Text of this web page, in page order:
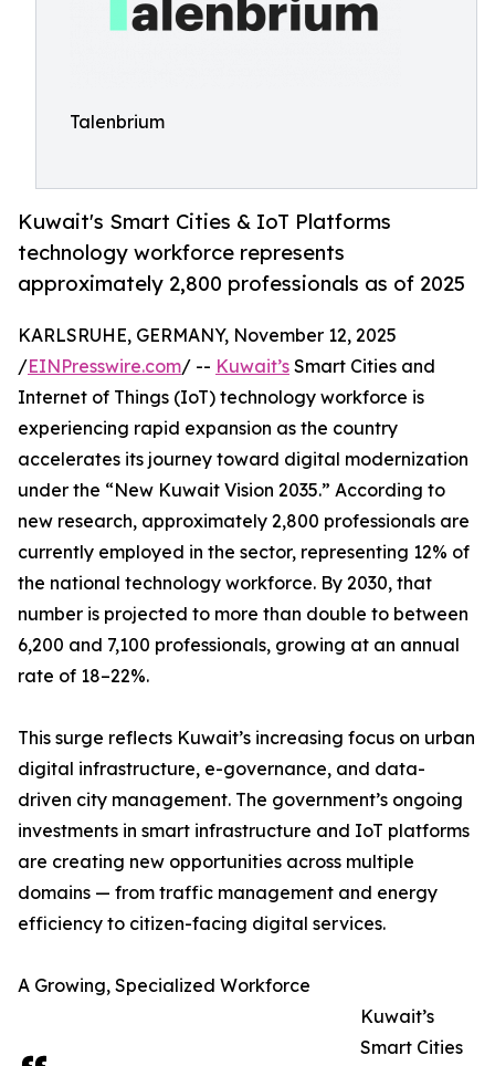
Talenbrium
Kuwait's Smart Cities & IoT Platforms
technology workforce represents
approximately 2,800 professionals as of 2025
KARLSRUHE, GERMANY, November 12, 2025
/EINPresswire.com/ -- Kuwait’s Smart Cities and
Internet of Things (IoT) technology workforce is
experiencing rapid expansion as the country
accelerates its journey toward digital modernization
under the “New Kuwait Vision 2035.” According to
new research, approximately 2,800 professionals are
currently employed in the sector, representing 12% of
the national technology workforce. By 2030, that
number is projected to more than double to between
6,200 and 7,100 professionals, growing at an annual
rate of 18–22%.
This surge reflects Kuwait’s increasing focus on urban
digital infrastructure, e-governance, and data-
driven city management. The government’s ongoing
investments in smart infrastructure and IoT platforms
are creating new opportunities across multiple
domains — from traffic management and energy
efficiency to citizen-facing digital services.
A Growing, Specialized Workforce
Kuwait’s
Smart Cities